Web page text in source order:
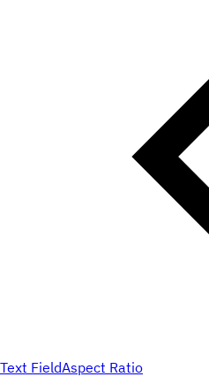
Text FieldAspect Ratio